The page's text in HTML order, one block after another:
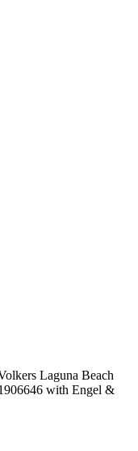
Laguna Beach
with Engel &